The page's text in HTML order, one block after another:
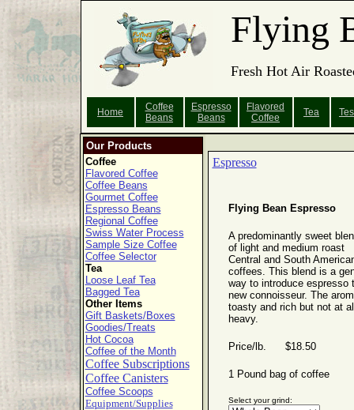
Flying
Fresh Hot Air
Home
Coffee
Beans
Espresso
Beans
Flavored
Coffee
Tea
Our Products
Coffee
Flavored Coffee
Coffee Beans
Gourmet Coffee
Espresso Beans
Regional Coffee
Swiss Water Process
Sample Size Coffee
Coffee Selector
Tea
Loose Leaf Tea
Bagged Tea
Other Items
Gift Baskets/Boxes
Goodies/Treats
Hot Cocoa
Coffee of the Month
Coffee Subscriptions
Coffee Canisters
Coffee Scoops
Equipment/Supplies
Espresso
Flying Bean Espresso
A predominantly sweet
of light and medium roast
Central and South
coffees. This blend is a
way to introduce espresso
new connoisseur. The
toasty and rich but not at
heavy.
Price/lb. $18.50
1 Pound bag of coffee
Select your grind: